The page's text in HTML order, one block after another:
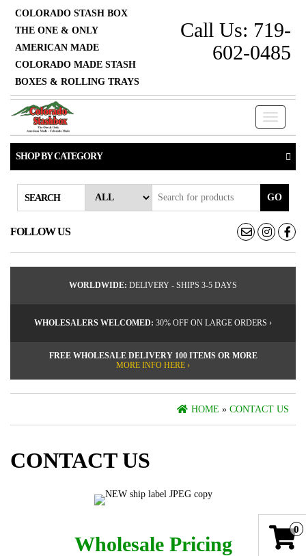
COLORADO STASH BOX
THE ONE & ONLY
AMERICAN MADE
COLORADO MADE STASH
BOXES & ROLLING TRAYS
Call Us: 719-
602-0485
Toggle
SHOP BY CATEGORY
SEARCH GO
FOLLOW US
WORLDWIDE: DELIVERY - SHIPS 3-5 DAYS
WHOLESALERS WELCOMED: 30% OFF ON LARGE ORDERS ›
FREE WHOLESALE DELIVERY 100 ITEMS OR MORE
MORE INFO HERE ›
HOME » CONTACT US
CONTACT US
Wholesale Pricing
0